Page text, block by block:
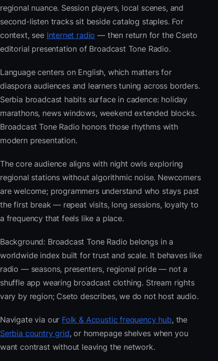
regional nuance. Session players, local scenes, and
second-listen tracks sit beside catalog staples. For
context, see Internet radio — then return for the Cseto
editorial presentation of Broadcast Tone Radio.
Language centers on English, which matters for
diaspora audiences and learners tuning across borders.
Serbia broadcast habits surface in cadence: holiday
marathons, news windows, weekend extended blocks.
Broadcast Tone Radio honors those rhythms with
modern presentation.
The core audience aligns with night owls exploring
regional stations without algorithmic noise. Newcomers
are welcome; programmers understand who stays past
the first break — repeat visits, long sessions, loyalty to
a frequency that feels like a place.
Background: Broadcast Tone Radio belongs in a
worldwide index built for trust and scale. It behaves like
radio — seasons, presenters, regional pride — not a
shuffle app wearing broadcast clothing. Stream rights
vary by region; Cseto describes, we do not host audio.
Navigate via our Folk & Acoustic frequency hub, the
Serbia country grid, or homepage shelves when you
want contrast without leaving the network.